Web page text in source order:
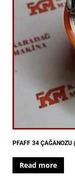
PFAFF 34
Read more